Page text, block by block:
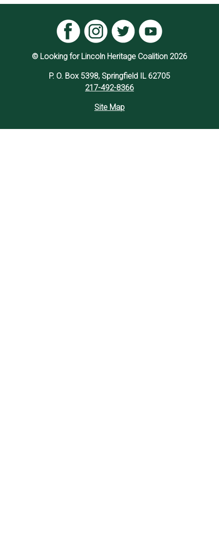
© Looking for Lincoln Heritage Coalition 2026
P. O. Box 5398, Springfield IL 62705
217-492-8366
Site Map